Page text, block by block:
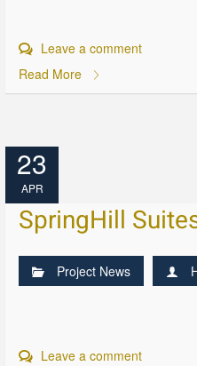
Leave a comment
Read More
23
APR
SpringHill
Project News
Leave a comment